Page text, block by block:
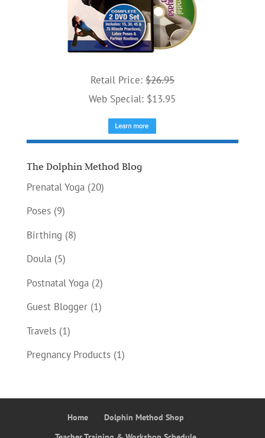
Retail Price: $26.95
Web Special: $13.95
The Dolphin Method Blog
Prenatal Yoga(20)
Poses(9)
Birthing (8)
Doula(5)
Postnatal Yoga(2)
Guest Blogger(1)
Travels(1)
Pregnancy Products(1)
Home
Dolphin Method Shop